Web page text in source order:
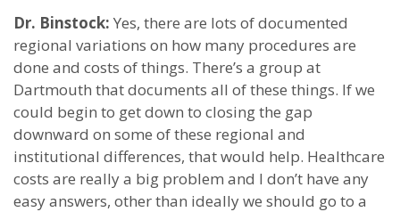
Dr. Binstock: Yes, there are lots of documented
regional variations on how many procedures are
done and costs of things. There’s a group at
Dartmouth that documents all of these things. If we
could begin to get down to closing the gap
downward on some of these regional and
institutional differences, that would help. Healthcare
costs are really a big problem and I don’t have any
easy answers, other than ideally we should go to a